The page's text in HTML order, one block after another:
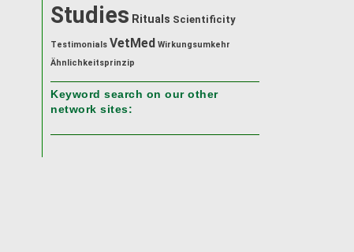
Studies Rituals Scientificity
Testimonials VetMed Wirkungsumkehr
Ähnlichkeitsprinzip
Keyword search on our other
network sites: